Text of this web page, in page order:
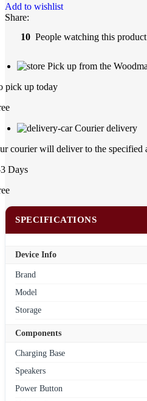
Add to wishlist
Share:
10 People watching this
Pick up from the
pick up today
Courier delivery
courier will deliver to the specified
Days
SPECIFICATIONS
Device Info
Brand
Model
Storage
Components
Charging Base
Speakers
Power Button